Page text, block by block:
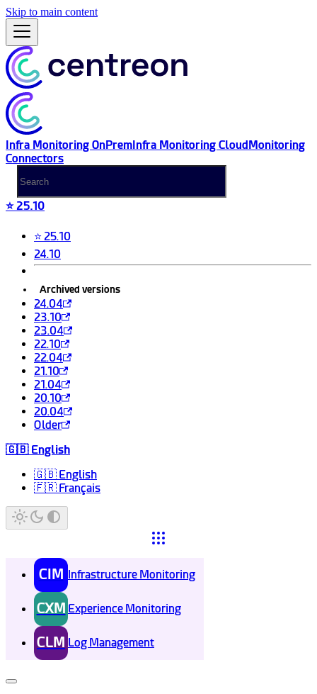
Skip to main content
Infra Monitoring OnPremInfra Monitoring CloudMonitoring
Connectors
⭐ 25.10
⭐ 25.10
24.10
Archived versions
24.04
23.10
23.04
22.10
22.04
21.10
21.04
20.10
20.04
Older
🇬🇧 English
🇬🇧 English
🇫🇷 Français
CIM Infrastructure Monitoring
CXM Experience Monitoring
CLM Log Management